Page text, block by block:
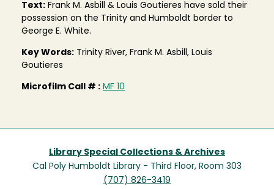
Text: Frank M. Asbill & Louis Goutieres have sold their
possession on the Trinity and Humboldt border to
George E. White.
Key Words: Trinity River, Frank M. Asbill, Louis
Goutieres
Microfilm Call # : MF 10
Library Special Collections & Archives
Cal Poly Humboldt Library - Third Floor, Room 303
(707) 826-3419